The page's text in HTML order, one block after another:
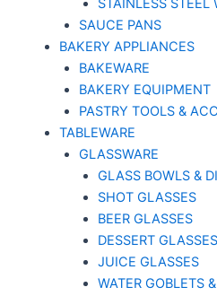
STAINLESS STEEL
SAUCE PANS
BAKERY APPLIANCES
BAKEWARE
BAKERY EQUIPMENT
PASTRY TOOLS &
TABLEWARE
GLASSWARE
GLASS BOWLS &
SHOT GLASSES
BEER GLASSES
DESSERT GLASSES
JUICE GLASSES
WATER GOBLETS